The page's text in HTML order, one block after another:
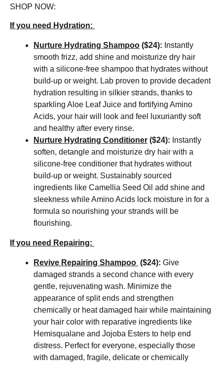
SHOP NOW:
If you need Hydration:
Nurture Hydrating Shampoo ($24): Instantly
smooth frizz, add shine and moisturize dry hair
with a silicone-free shampoo that hydrates without
build-up or weight. Lab proven to provide decadent
hydration resulting in silkier strands, thanks to
sparkling Aloe Leaf Juice and fortifying Amino
Acids, your hair will look and feel luxuriantly soft
and healthy after every rinse.
Nurture Hydrating Conditioner ($24): Instantly
soften, detangle and moisturize dry hair with a
silicone-free conditioner that hydrates without
build-up or weight. Sustainably sourced
ingredients like Camellia Seed Oil add shine and
sleekness while Amino Acids lock moisture in for a
formula so nourishing your strands will be
flourishing.
If you need Repairing:
Revive Repairing Shampoo ($24): Give
damaged strands a second chance with every
gentle, rejuvenating wash. Minimize the
appearance of split ends and strengthen
chemically or heat damaged hair while maintaining
your hair color with reparative ingredients like
Hemisqualane and Jojoba Esters to help end
distress. Perfect for everyone, especially those
with damaged, fragile, delicate or chemically